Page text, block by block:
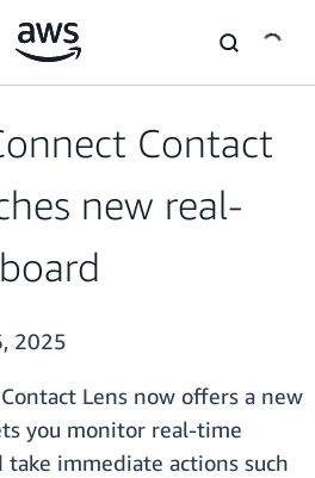
Contact
new real-
2025
Lens now offers a new
you monitor real-time
immediate actions such